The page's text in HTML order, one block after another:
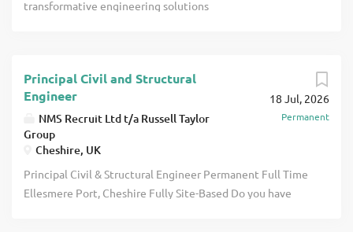
transformative engineering solutions
production facilities. This is a senior
opportunity to shape nationally
significant projects, from supporting the
UK's nuclear fleet and advancing Small
Modular Reactor (SMR) technologies, to
enabling the transition to Net Zero
through sustainable energy systems.
18 Jul, 2026
Permanent
Principal Civil and Structural
Engineer
NMS Recruit Ltd t/a Russell Taylor
Group
Cheshire, UK
Principal Civil & Structural Engineer Permanent Full Time
Ellesmere Port, Cheshire Fully Site-Based Do you have